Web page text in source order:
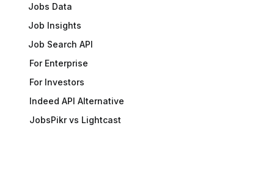
Jobs Data
Job Insights
Job Search API
For Enterprise
For Investors
Indeed API Alternative
JobsPikr vs Lightcast